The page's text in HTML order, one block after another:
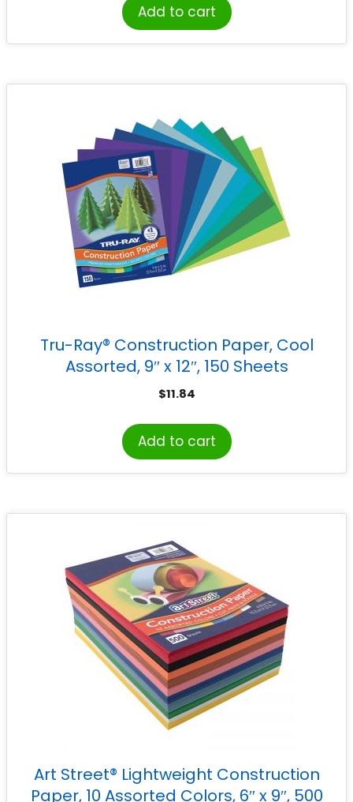
Add to cart
Tru-Ray® Construction Paper, Cool
Assorted, 9″ x 12″, 150 Sheets
$11.84
Add to cart
Art Street® Lightweight Construction
Paper, 10 Assorted Colors, 6″ x 9″, 500